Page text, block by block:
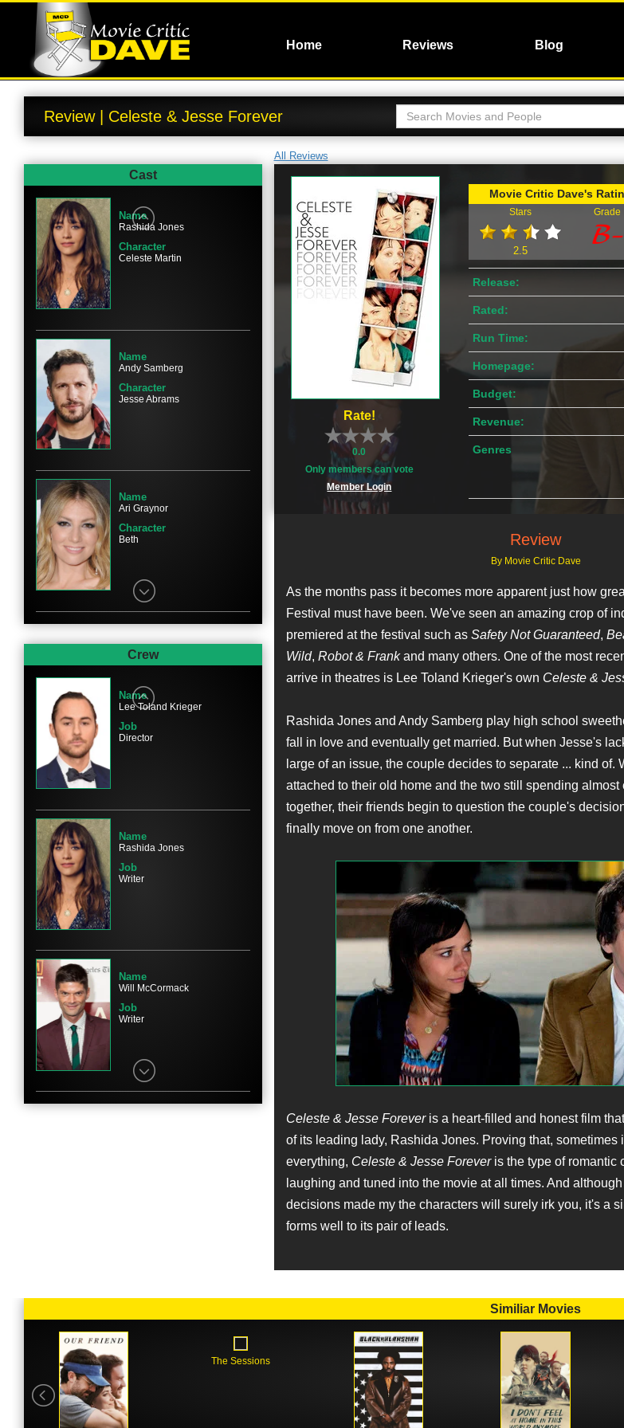
Home Reviews Blog
Review | Celeste & Jesse Forever
All Reviews
Rate!
0.0
Only members can vote
Member Login
Movie Critic Dave's
Stars
2.5
Grade
Release:
Rated:
Run Time:
Homepage:
Budget:
Revenue:
Genres
Review
By Movie Critic Dave
As the months pass it becomes more apparent just how
Festival must have been. We've seen an amazing crop of
premiered at the festival such as Safety Not Guaranteed,
Wild, Robot & Frankand many others. One of the most
arrive in theatres is Lee Toland Krieger's own Celeste &
Rashida Jones and Andy Samberg play high school
fall in love and eventually get married. But when Jesse's
large of an issue, the couple decides to separate ... kind of.
attached to their old home and the two still spending almost
together, their friends begin to question the couple's
finally move on from one another.
Celeste & Jesse Foreveris a heart-filled and honest film
of its leading lady, Rashida Jones. Proving that, sometimes
everything, Celeste & Jesse Foreveris the type of romantic
laughing and tuned into the movie at all times. And
decisions made my the characters will surely irk you, it's a
forms well to its pair of leads.
Cast
Name
Rashida Jones
Character
Celeste Martin
Name
Andy Samberg
Character
Jesse Abrams
Name
Ari Graynor
Character
Beth
Eric Christian Olsen
Character
Character
Character
Name
Elijah Wood
Character
Scott
Name
Character
Savannah
Crew
Name
Lee Toland Krieger
Job
Director
Name
Rashida Jones
Job
Writer
Name
Will McCormack
Job
Writer
Original Music Composer
Name
Lee Nelson
Similiar Movies
The Sessions